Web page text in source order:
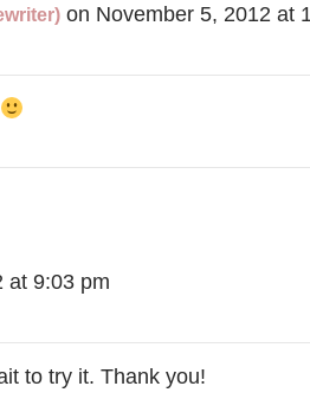
on November 5, 2012 at
at 9:03 pm
to try it. Thank you!